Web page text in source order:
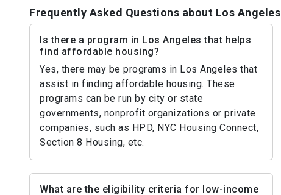
Frequently Asked Questions about Los Angeles
Is there a program in Los Angeles that helps
find affordable housing?
Yes, there may be programs in Los Angeles that
assist in finding affordable housing. These
programs can be run by city or state
governments, nonprofit organizations or private
companies, such as HPD, NYC Housing Connect,
Section 8 Housing, etc.
What are the eligibility criteria for low-income